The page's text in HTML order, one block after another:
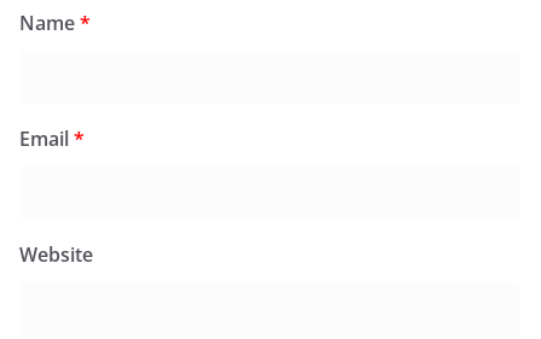
Name*
Email*
Website